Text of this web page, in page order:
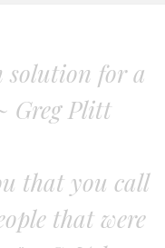
solution for a
Greg Plitt
that you call
that were